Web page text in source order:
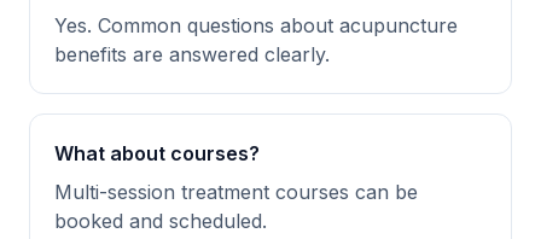
Yes. Common questions about acupuncture
benefits are answered clearly.
What about courses?
Multi-session treatment courses can be
booked and scheduled.